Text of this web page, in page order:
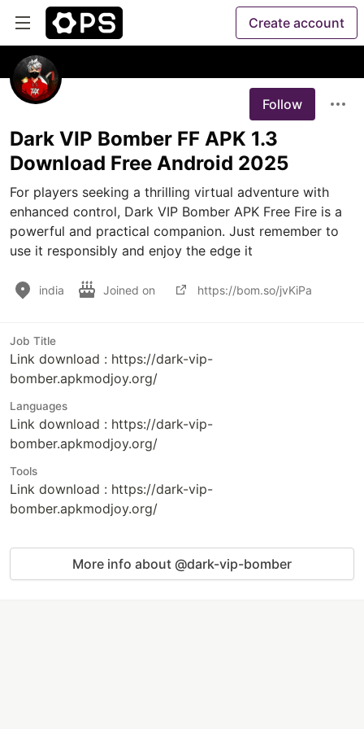
Create account
Follow
Dark VIP Bomber FF APK 1.3
Download Free Android 2025
For players seeking a thrilling virtual adventure with
enhanced control, Dark VIP Bomber APK Free Fire is a
powerful and practical companion. Just remember to
use it responsibly and enjoy the edge it
india Joined on https://bom.so/jvKiPa
Job Title
Link download : https://dark-vip-
bomber.apkmodjoy.org/
Languages
Link download : https://dark-vip-
bomber.apkmodjoy.org/
Tools
Link download : https://dark-vip-
bomber.apkmodjoy.org/
More info about @dark-vip-bomber